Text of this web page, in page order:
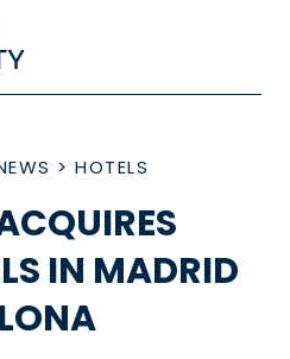
> HOTELS
IN MADRID